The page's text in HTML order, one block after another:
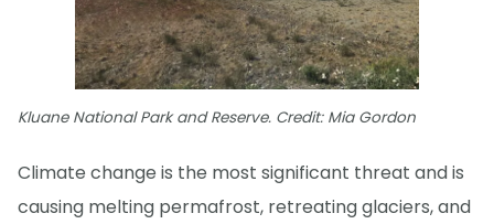
Kluane National Park and Reserve. Credit: Mia Gordon
Climate change is the most significant threat and is
causing melting permafrost, retreating glaciers, and